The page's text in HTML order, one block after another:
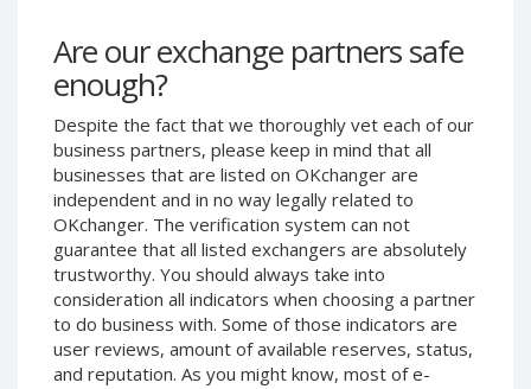
Are our exchange partners safe
enough?
Despite the fact that we thoroughly vet each of our
business partners, please keep in mind that all
businesses that are listed on OKchanger are
independent and in no way legally related to
OKchanger. The verification system can not
guarantee that all listed exchangers are absolutely
trustworthy. You should always take into
consideration all indicators when choosing a partner
to do business with. Some of those indicators are
user reviews, amount of available reserves, status,
and reputation. As you might know, most of e-
Neteller EUR
Neteller INR
Neteller PLN
Neteller GBP
Neteller NOK
Neteller SEK
PaySera USD
PaySera EUR
PaySera PLN
AliPay CNY
Neteller EUR
Neteller PLN
Neteller GBP
Neteller NOK
Neteller SEK
PaySera USD
PaySera EUR
PaySera PLN
AliPay CNY